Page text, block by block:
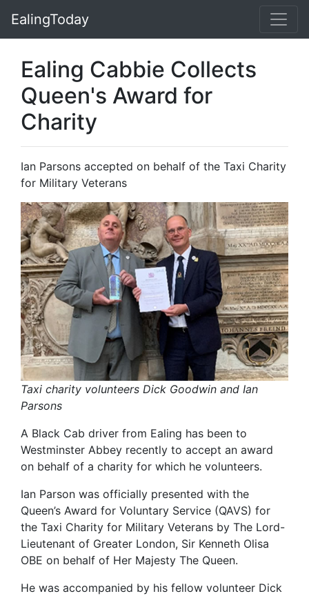
EalingToday
Ealing Cabbie Collects
Queen's Award for
Charity
Ian Parsons accepted on behalf of the Taxi Charity
for Military Veterans
Taxi charity volunteers Dick Goodwin and Ian
Parsons
A Black Cab driver from Ealing has been to
Westminster Abbey recently to accept an award
on behalf of a charity for which he volunteers.
Ian Parson was officially presented with the
Queen’s Award for Voluntary Service (QAVS) for
the Taxi Charity for Military Veterans by The Lord-
Lieutenant of Greater London, Sir Kenneth Olisa
OBE on behalf of Her Majesty The Queen.
He was accompanied by his fellow volunteer Dick